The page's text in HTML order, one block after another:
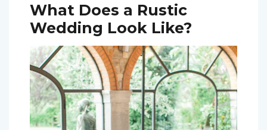
What Does a Rustic
Wedding Look Like?